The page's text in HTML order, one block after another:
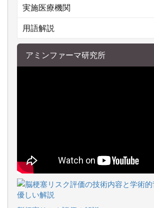
実施医療機関
用語解説
アミンファーマ研究所